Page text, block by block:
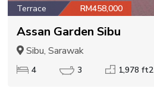
Terrace RM458,000
Assan Garden Sibu
Sibu, Sarawak
4 3 1,978 ft2